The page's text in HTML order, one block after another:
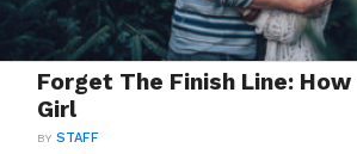
Forget The Finish Line:
Girl
BYSTAFF